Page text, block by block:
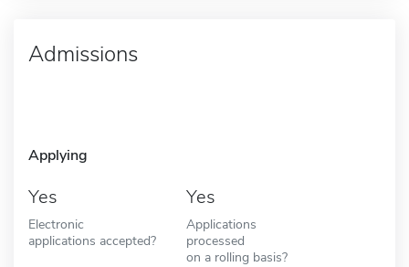
Admissions
Applying
Yes
Electronic
applications accepted?
Yes
Applications
processed
on a rolling basis?